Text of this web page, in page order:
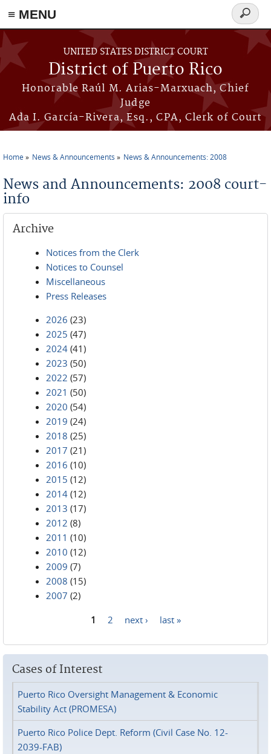
≡ MENU
Skip to main content
UNITED STATES DISTRICT COURT
District of Puerto Rico
Honorable Raúl M. Arias-Marxuach, Chief
Judge
Ada I. García-Rivera, Esq., CPA, Clerk of Court
Search
form
Home News & Announcements News & Announcements: 2008
News and Announcements: 2008 court-
info
Archive
Notices from the Clerk
Notices to Counsel
Miscellaneous
Press Releases
2026 (23)
2025 (47)
2024 (41)
2023 (50)
2022 (57)
2021 (50)
2020 (54)
2019 (24)
2018 (25)
2017 (21)
2016 (10)
2015 (12)
2014 (12)
2013 (17)
2012 (8)
2011 (10)
2010 (12)
2009 (7)
2008 (15)
2007 (2)
1 2 next › last »
Cases of Interest
Puerto Rico Oversight Management & Economic
Stability Act (PROMESA)
Puerto Rico Police Dept. Reform (Civil Case No. 12-
2039-FAB)